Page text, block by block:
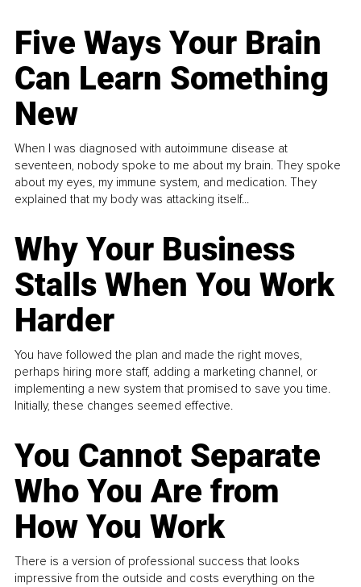
Five Ways Your Brain
Can Learn Something
New
When I was diagnosed with autoimmune disease at
seventeen, nobody spoke to me about my brain. They spoke
about my eyes, my immune system, and medication. They
explained that my body was attacking itself...
Why Your Business
Stalls When You Work
Harder
You have followed the plan and made the right moves,
perhaps hiring more staff, adding a marketing channel, or
implementing a new system that promised to save you time.
Initially, these changes seemed effective.
You Cannot Separate
Who You Are from
How You Work
There is a version of professional success that looks
impressive from the outside and costs everything on the